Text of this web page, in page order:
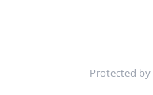
Protected by